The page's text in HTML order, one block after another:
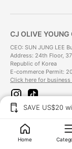
CJ OLIVE
CEO: SUN JUNG LEE
Address: 24th Floor,
Republic of Korea
E-commerce Permit:
Click here for
i
n
s
g
r
t
k
SAVE US$20
Home